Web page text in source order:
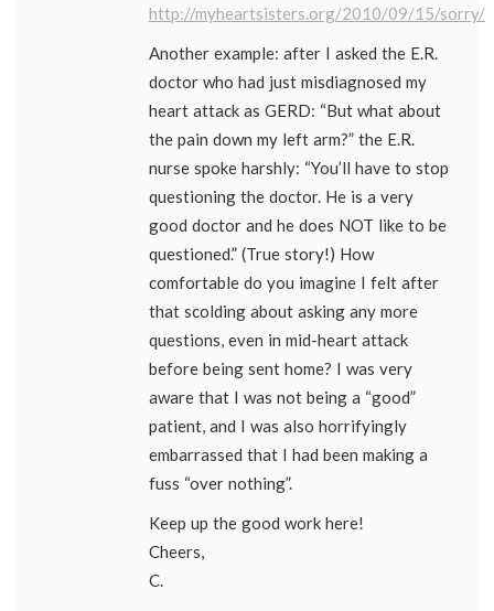
http://myheartsisters.org/2010/09/15/sorry/
Another example: after I asked the E.R.
doctor who had just misdiagnosed my
heart attack as GERD: “But what about
the pain down my left arm?” the E.R.
nurse spoke harshly: “You’ll have to stop
questioning the doctor. He is a very
good doctor and he does NOT like to be
questioned.” (True story!) How
comfortable do you imagine I felt after
that scolding about asking any more
questions, even in mid-heart attack
before being sent home? I was very
aware that I was not being a “good”
patient, and I was also horrifyingly
embarrassed that I had been making a
fuss “over nothing”.
Keep up the good work here!
Cheers,
C.